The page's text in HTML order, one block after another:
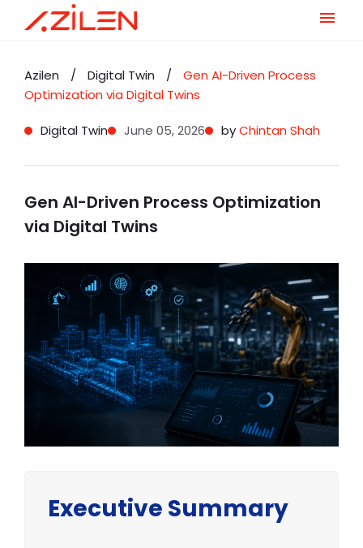
content
Azilen / Digital Twin /
Gen AI-Driven Process
Optimization via Digital Twins
Digital Twin byChintan Shah
June 05, 2026
Gen AI-Driven Process Optimization
via Digital Twins
Executive Summary